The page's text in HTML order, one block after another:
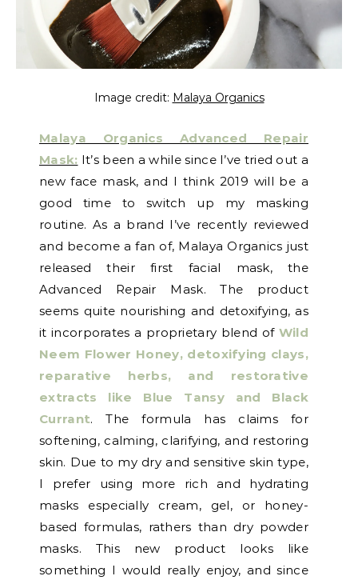
Image credit: Malaya Organics
Malaya Organics Advanced Repair
Mask: It’s been a while since I’ve tried out a
new face mask, and I think 2019 will be a
good time to switch up my masking
routine. As a brand I’ve recently reviewed
and become a fan of, Malaya Organics just
released their first facial mask, the
Advanced Repair Mask. The product
seems quite nourishing and detoxifying, as
it incorporates a proprietary blend of Wild
Neem Flower Honey, detoxifying clays,
reparative herbs, and restorative
extracts like Blue Tansy and Black
Currant. The formula has claims for
softening, calming, clarifying, and restoring
skin. Due to my dry and sensitive skin type,
I prefer using more rich and hydrating
masks especially cream, gel, or honey-
based formulas, rathers than dry powder
masks. This new product looks like
something I would really enjoy, and since